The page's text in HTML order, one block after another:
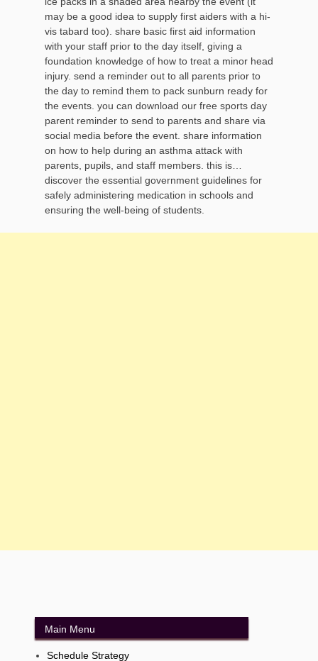
may be a good idea to supply first aiders with a hi-
vis tabard too). share basic first aid information
with your staff prior to the day itself, giving a
foundation knowledge of how to treat a minor head
injury. send a reminder out to all parents prior to
the day to remind them to pack sunburn ready for
the events. you can download our free sports day
parent reminder to send to parents and share via
social media before the event. share information
on how to help during an asthma attack with
parents, pupils, and staff members. this is…
discover the essential government guidelines for
safely administering medication in schools and
ensuring the well-being of students.
Main Menu
Schedule Strategy